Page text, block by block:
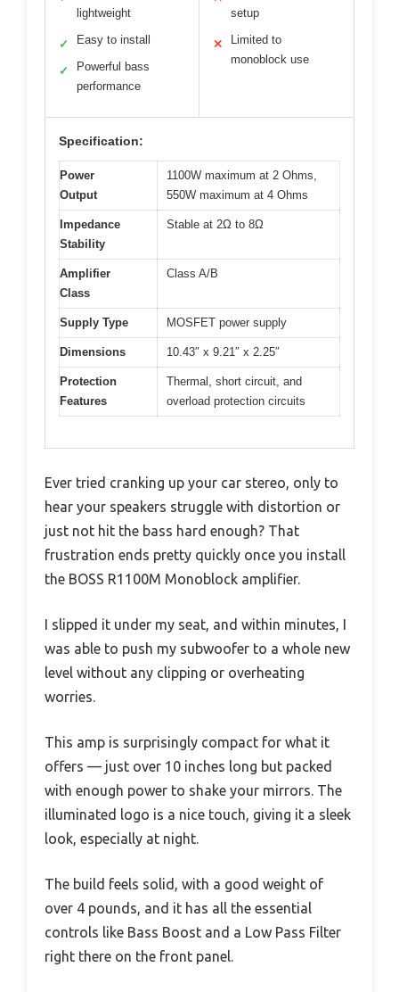
lightweight
✓ Easy to install
✓
Powerful bass
performance
setup
✕
Limited to
monoblock use
Specification:
Power
Output
1100W maximum at 2 Ohms,
550W maximum at 4 Ohms
Impedance
Stability
Stable at 2Ω to 8Ω
Amplifier
Class
Class A/B
Supply Type MOSFET power supply
Dimensions 10.43″ x 9.21″ x 2.25″
Protection
Features
Thermal, short circuit, and
overload protection circuits
Ever tried cranking up your car stereo, only to
hear your speakers struggle with distortion or
just not hit the bass hard enough? That
frustration ends pretty quickly once you install
the BOSS R1100M Monoblock amplifier.
I slipped it under my seat, and within minutes, I
was able to push my subwoofer to a whole new
level without any clipping or overheating
worries.
This amp is surprisingly compact for what it
offers — just over 10 inches long but packed
with enough power to shake your mirrors. The
illuminated logo is a nice touch, giving it a sleek
look, especially at night.
The build feels solid, with a good weight of
over 4 pounds, and it has all the essential
controls like Bass Boost and a Low Pass Filter
right there on the front panel.